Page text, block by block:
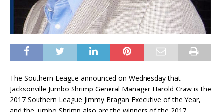
The Southern League announced on Wednesday that
Jacksonville Jumbo Shrimp General Manager Harold Craw is the
2017 Southern League Jimmy Bragan Executive of the Year,
and the Jumbo Shrimp also are the winners of the 2017